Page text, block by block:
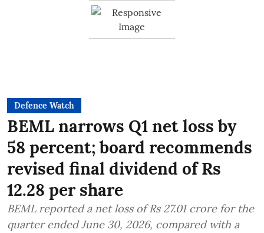
Defence Watch
BEML narrows Q1 net loss by
58 percent; board recommends
revised final dividend of Rs
12.28 per share
BEML reported a net loss of Rs 27.01 crore for the
quarter ended June 30, 2026, compared with a